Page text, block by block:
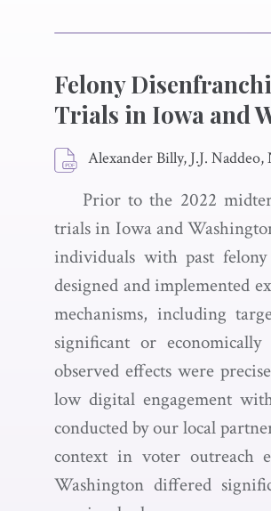
Felony
Trials in Iowa and
Alexander Billy, J.J.
Prior to the 2022
trials in Iowa and
individuals with past
designed and implemented
mechanisms, including
significant or
observed effects were
low digital engagement
conducted by our local
context in voter outreach
Washington differed